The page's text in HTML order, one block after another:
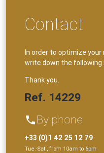
Contact
In order to optimize
write down the following
Thank you.
Ref. 14229
phone By phone
+33 (0)1 42 25 12 79
Tue.-Sat., from 10am to 6pm